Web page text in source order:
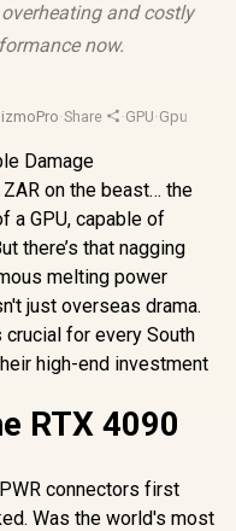
and costly
now.
·Share ·GPU·Gpu
on the beast… the
a GPU, capable of
there’s that nagging
melting power
just overseas drama.
crucial for every South
high-end investment
RTX 4090
connectors first
Was the world's most